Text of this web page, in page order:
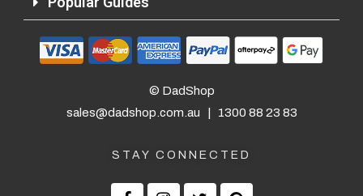
© DadShop
sales@dadshop.com.au | 1300 88 23 83
STAY CONNECTED